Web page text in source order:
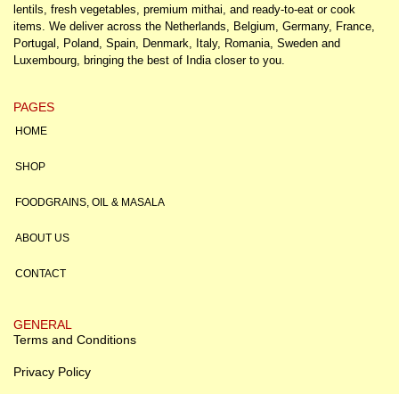
lentils, fresh vegetables, premium mithai, and ready-to-eat or cook
items. We deliver across the Netherlands, Belgium, Germany, France,
Portugal, Poland, Spain, Denmark, Italy, Romania, Sweden and
Luxembourg, bringing the best of India closer to you.
PAGES
HOME
SHOP
FOODGRAINS, OIL & MASALA
ABOUT US
CONTACT
GENERAL
Terms and Conditions
Privacy Policy